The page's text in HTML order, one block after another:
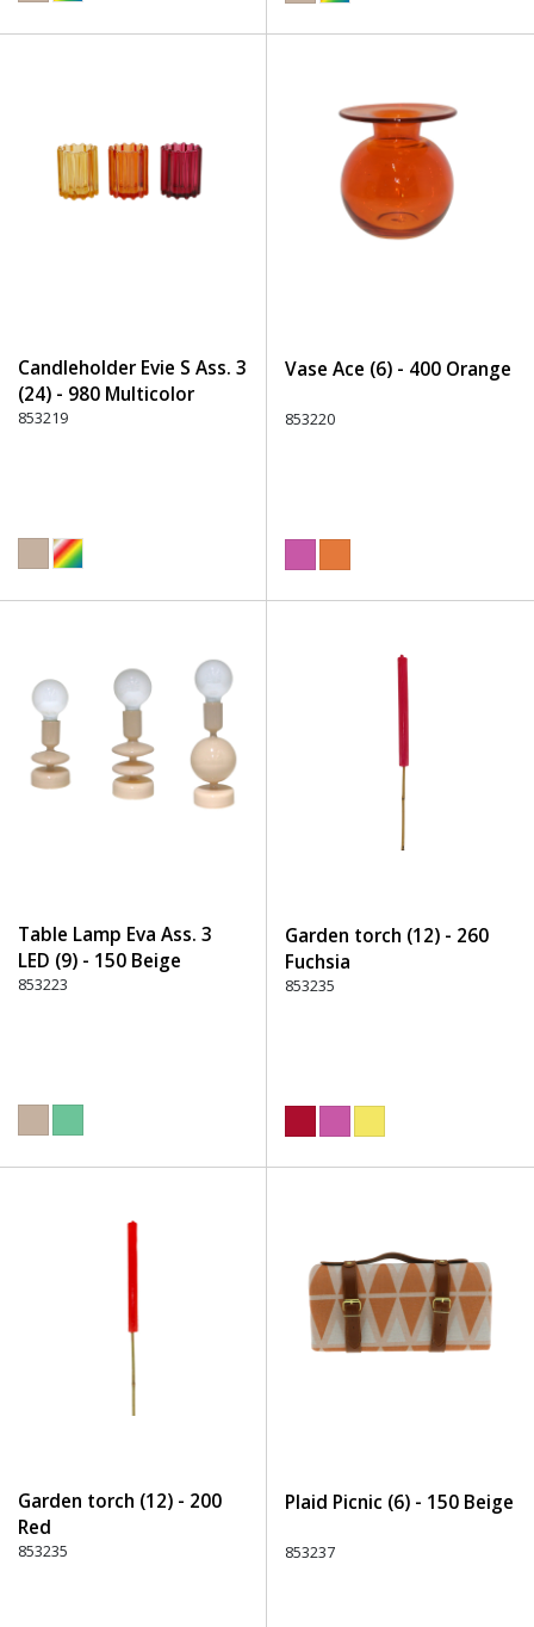
Candleholder Evie S Ass. 3
(24) - 980 Multicolor
853219
Vase Ace (6) - 400 Orange
853220
Table Lamp Eva Ass. 3
LED (9) - 150 Beige
853223
Garden torch (12) - 260
Fuchsia
853235
Garden torch (12) - 200
Red
853235
Plaid Picnic (6) - 150 Beige
853237